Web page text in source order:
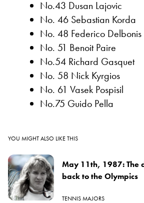
No.43 Dusan Lajovic
No. 46 Sebastian Korda
No. 48 Federico Delbonis
No. 51 Benoit Paire
No.54 Richard Gasquet
No. 58 Nick Kyrgios
No. 61 Vasek Pospisil
No.75 Guido Pella
YOU MIGHT ALSO LIKE THIS
May 11th, 1987: The
back to the Olympics
TENNIS MAJORS